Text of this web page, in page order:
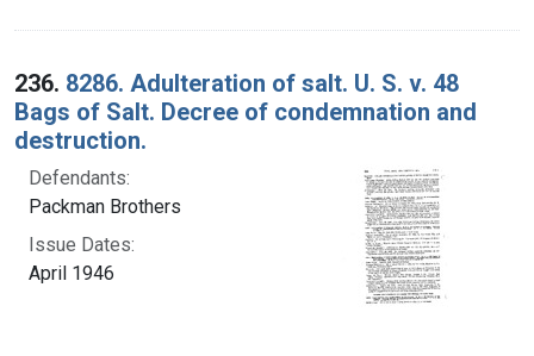
236. 8286. Adulteration of salt. U. S. v. 48
Bags of Salt. Decree of condemnation and
destruction.
Defendants:
Packman Brothers
Issue Dates:
April 1946